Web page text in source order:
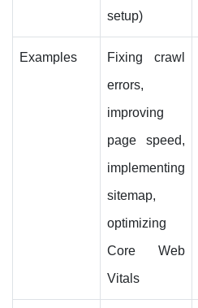
setup)
Examples
Fixing crawl
errors,
improving
page speed,
implementing
sitemap,
optimizing
Core Web
Vitals